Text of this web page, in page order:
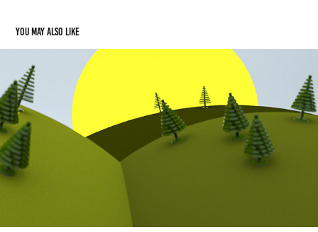
You may also like
Animation: Revenue Builders
2012